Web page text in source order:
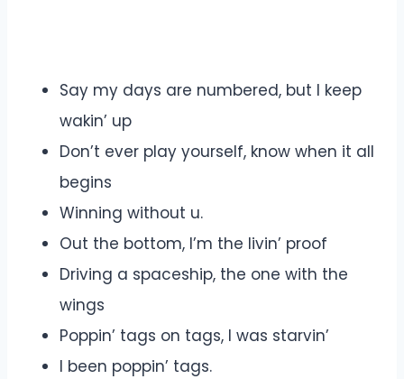
Say my days are numbered, but I keep
wakin’ up
Don’t ever play yourself, know when it all
begins
Winning without u.
Out the bottom, I’m the livin’ proof
Driving a spaceship, the one with the
wings
Poppin’ tags on tags, I was starvin’
I been poppin’ tags.